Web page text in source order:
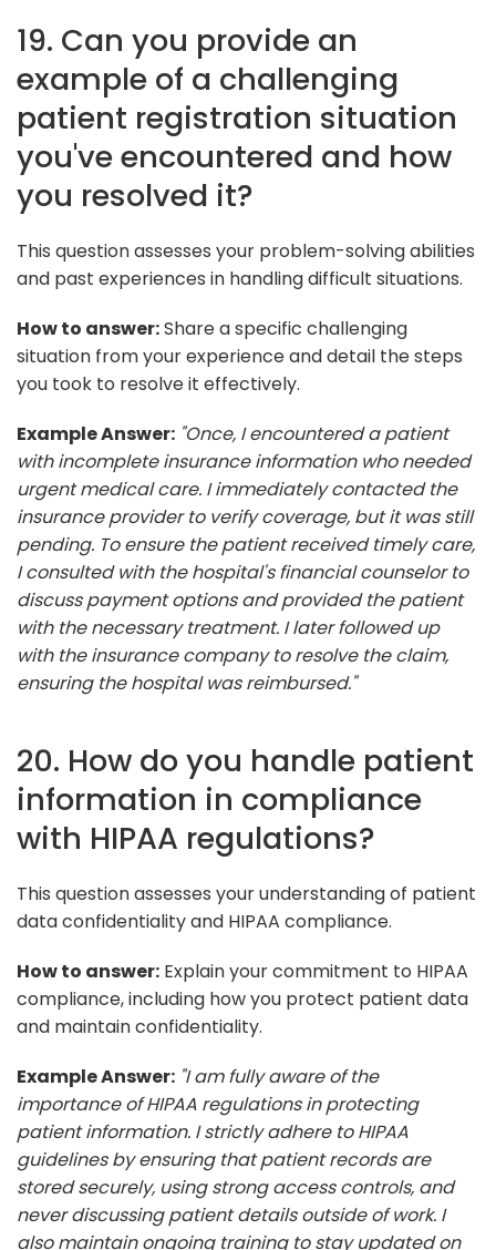
19. Can you provide an
example of a challenging
patient registration situation
you've encountered and how
you resolved it?
This question assesses your problem-solving abilities
and past experiences in handling difficult situations.
How to answer:Share a specific challenging
situation from your experience and detail the steps
you took to resolve it effectively.
Example Answer: "Once, I encountered a patient
with incomplete insurance information who needed
urgent medical care. I immediately contacted the
insurance provider to verify coverage, but it was still
pending. To ensure the patient received timely care,
I consulted with the hospital's financial counselor to
discuss payment options and provided the patient
with the necessary treatment. I later followed up
with the insurance company to resolve the claim,
ensuring the hospital was reimbursed."
20. How do you handle patient
information in compliance
with HIPAA regulations?
This question assesses your understanding of patient
data confidentiality and HIPAA compliance.
How to answer: Explain your commitment to HIPAA
compliance, including how you protect patient data
and maintain confidentiality.
Example Answer: "I am fully aware of the
importance of HIPAA regulations in protecting
patient information. I strictly adhere to HIPAA
guidelines by ensuring that patient records are
stored securely, using strong access controls, and
never discussing patient details outside of work. I
also maintain ongoing training to stay updated on